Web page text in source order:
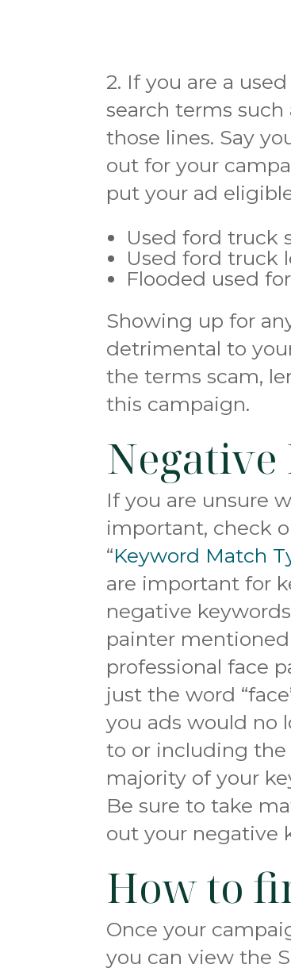
2. If you are a
search terms such
those lines. Say
out for your
put your ad
Used ford truck
Used ford truck
Flooded used
Showing up for
detrimental to
the terms scam,
this campaign.
If you are unsure
important, check
“Keyword Match
are important for
negative
painter
professional face
just the word
you ads would no
to or including the
majority of your
Be sure to take
out your negative
How to
Once your
you can view the